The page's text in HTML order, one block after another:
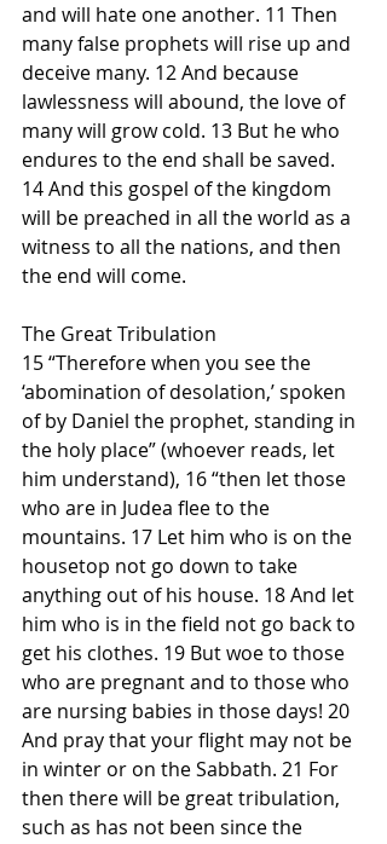
and will hate one another. 11 Then
many false prophets will rise up and
deceive many. 12 And because
lawlessness will abound, the love of
many will grow cold. 13 But he who
endures to the end shall be saved.
14 And this gospel of the kingdom
will be preached in all the world as a
witness to all the nations, and then
the end will come.
The Great Tribulation
15 “Therefore when you see the
‘abomination of desolation,’ spoken
of by Daniel the prophet, standing in
the holy place” (whoever reads, let
him understand), 16 “then let those
who are in Judea flee to the
mountains. 17 Let him who is on the
housetop not go down to take
anything out of his house. 18 And let
him who is in the field not go back to
get his clothes. 19 But woe to those
who are pregnant and to those who
are nursing babies in those days! 20
And pray that your flight may not be
in winter or on the Sabbath. 21 For
then there will be great tribulation,
such as has not been since the